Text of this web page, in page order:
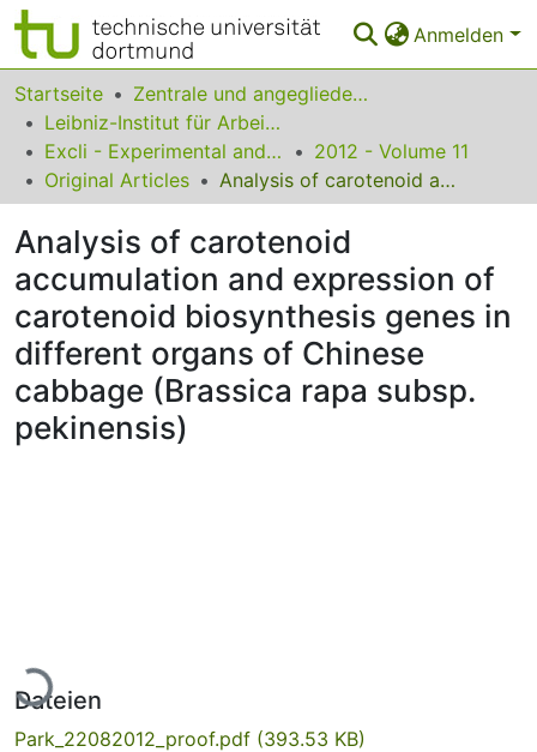
Anmelden
Bereiche & Sammlungen
Das gesamte Repositorium
Statistiken
FAQ
Leitlinien
Zurück zur Startseite
Startseite
Zentrale und angegliederte Institute
Leibniz-Institut für Arbeitsforschung an der TU Dortmund
Excli - Experimental and Clinical Sciences
2012 - Volume 11
Original Articles
Analysis of carotenoid accumulation and expression of carotenoid biosynthesis genes in different organs of Chinese cabbage (Brassica rapa subsp. pekinensis)
Analysis of carotenoid
accumulation and expression of
carotenoid biosynthesis genes in
different organs of Chinese
cabbage (Brassica rapa subsp.
pekinensis)
Lade...
Dateien
Park_22082012_proof.pdf (393.53 KB)